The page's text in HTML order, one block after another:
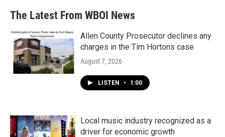
The Latest From WBOI News
Allen County Prosecutor declines any
charges in the Tim Hortons case
August 7, 2026
LISTEN • 1:00
Local music industry recognized as a
driver for economic growth